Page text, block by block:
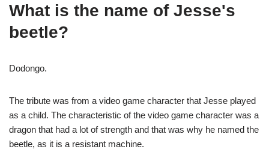
What is the name of Jesse's
beetle?
Dodongo.
The tribute was from a video game character that Jesse played
as a child. The characteristic of the video game character was a
dragon that had a lot of strength and that was why he named the
beetle, as it is a resistant machine.